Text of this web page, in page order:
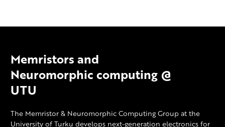
Memristors and
Neuromorphic computing @
UTU
The Memristor & Neuromorphic Computing Group at the
University of Turku develops next-generation electronics for